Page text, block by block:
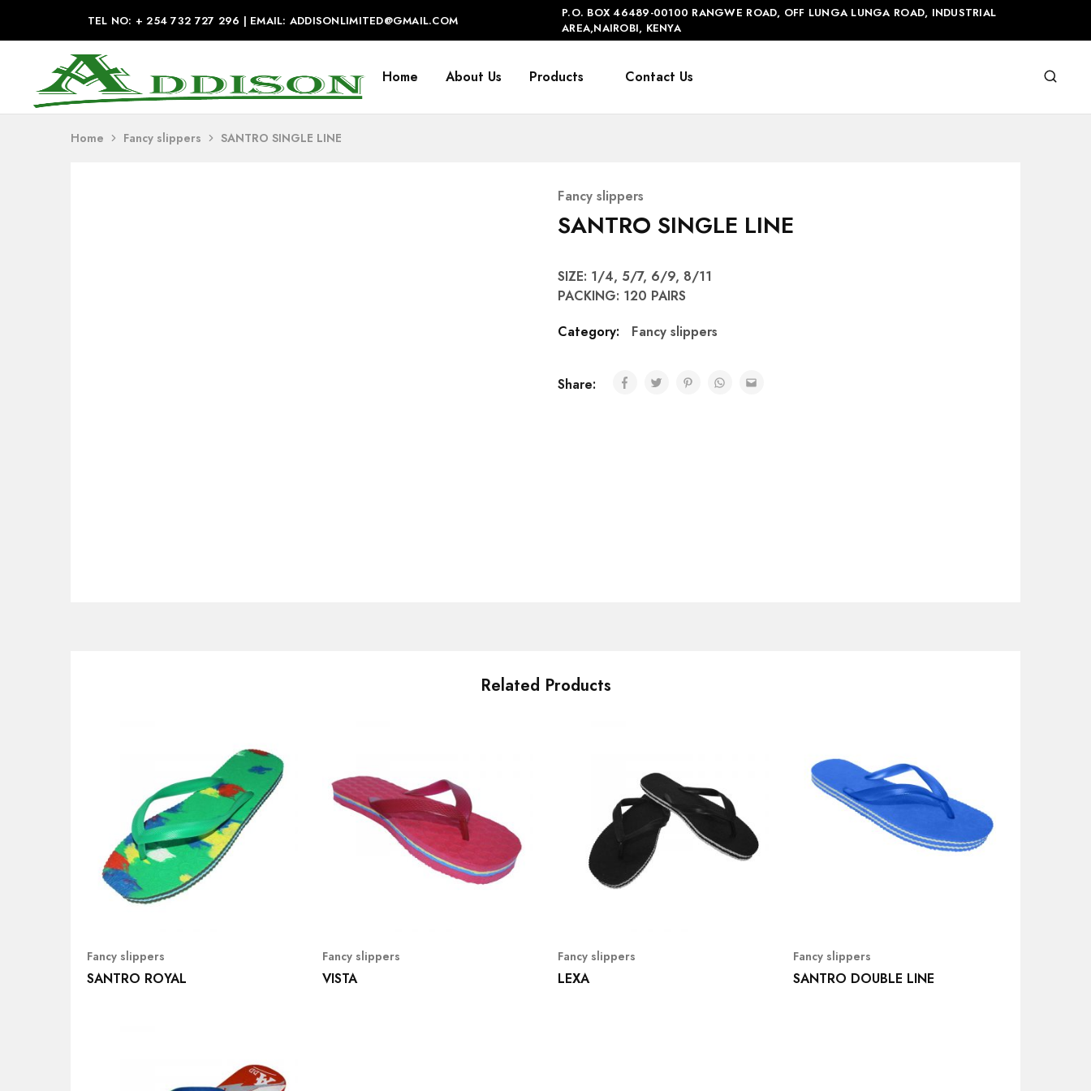
TEL NO: + 254 732 727 296 | EMAIL: ADDISONLIMITED@GMAIL.COM
P.O. BOX 46489-00100 RANGWE ROAD, OFF LUNGA LUNGA ROAD, INDUSTRIAL
AREA,NAIROBI, KENYA
Addison
Industries
Home About Us Products Contact Us
Home Fancy slippers SANTRO SINGLE LINE
Fancy slippers
SANTRO SINGLE LINE
SIZE: 1/4, 5/7, 6/9, 8/11
PACKING: 120 PAIRS
Category:
Fancy slippers
Share:
Related Products
Fancy slippers
SANTRO ROYAL
Fancy slippers
VISTA
Fancy slippers
LEXA
Fancy slippers
SANTRO DOUBLE LINE